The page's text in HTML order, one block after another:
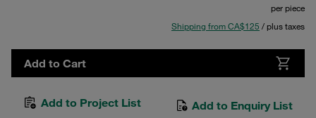
per piece
Shipping from CA$125 / plus taxes
Add to Cart
Add to Project List Add to Enquiry List